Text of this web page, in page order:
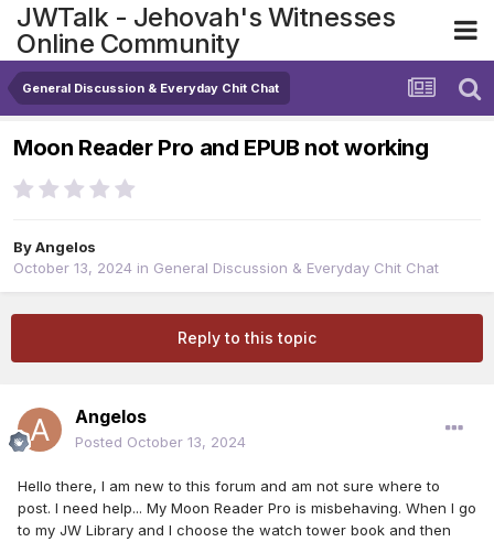
JWTalk - Jehovah's Witnesses
Online Community
General Discussion & Everyday Chit Chat
Moon Reader Pro and EPUB not working
ByAngelos
October 13, 2024 in General Discussion & Everyday Chit Chat
Reply to this topic
Angelos
Posted October 13, 2024
Hello there, I am new to this forum and am not sure where to
post. I need help... My Moon Reader Pro is misbehaving. When I go
to my JW Library and I choose the watch tower book and then